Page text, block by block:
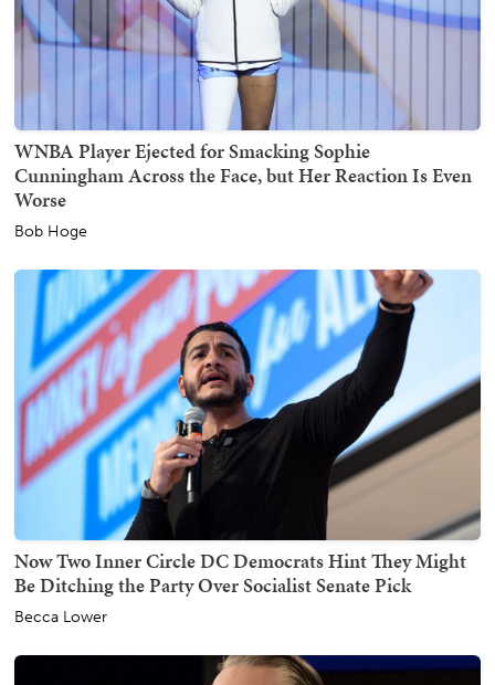
WNBA Player Ejected for Smacking Sophie
Cunningham Across the Face, but Her Reaction Is Even
Worse
Bob Hoge
Now Two Inner Circle DC Democrats Hint They Might
Be Ditching the Party Over Socialist Senate Pick
Becca Lower